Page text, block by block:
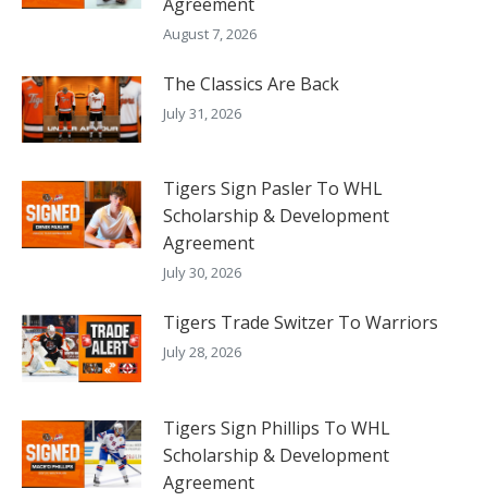
August 7, 2026
The Classics Are Back
July 31, 2026
Tigers Sign Pasler To WHL
Scholarship & Development
Agreement
July 30, 2026
Tigers Trade Switzer To Warriors
July 28, 2026
Tigers Sign Phillips To WHL
Scholarship & Development
Agreement